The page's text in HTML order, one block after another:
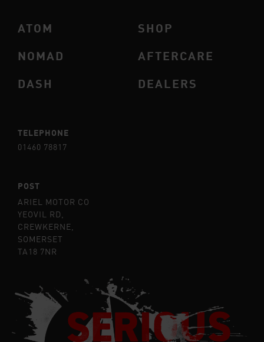
ATOM
NOMAD
DASH
SHOP
AFTERCARE
DEALERS
TELEPHONE
01460 78817
POST
ARIEL MOTOR CO
YEOVIL RD,
CREWKERNE,
SOMERSET
TA18 7NR